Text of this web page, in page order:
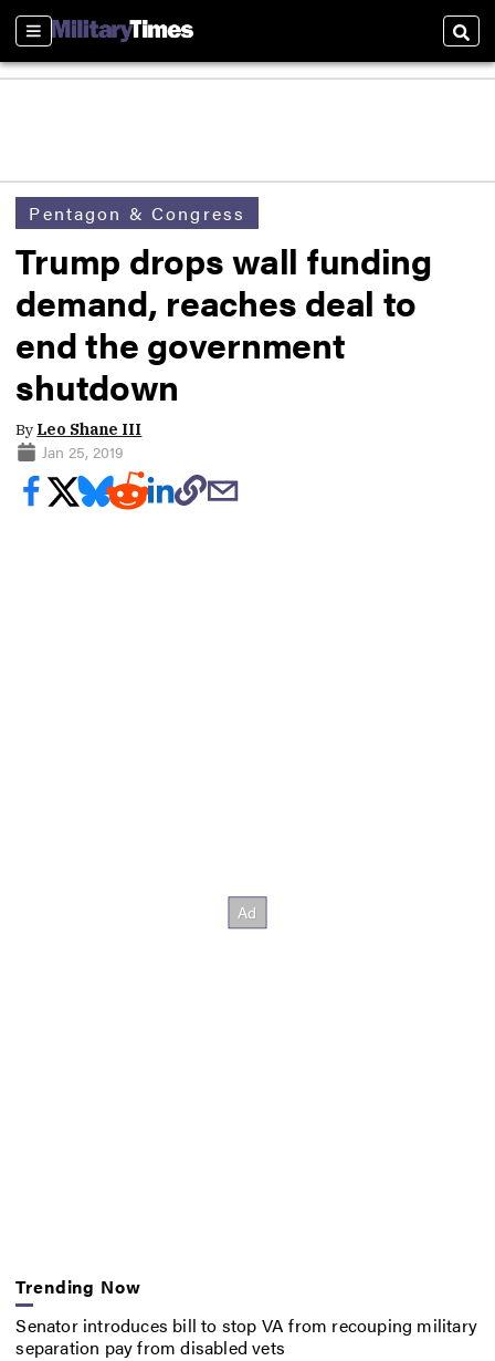
Sections
Pentagon & Congress
Trump drops wall funding
demand, reaches deal to
end the government
shutdown
By Leo Shane III
Jan 25, 2019
Trending Now
Senator introduces bill to stop VA from recouping military
separation pay from disabled vets